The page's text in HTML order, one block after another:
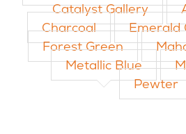
Catalyst Gallery
Charcoal
Emerald
Forest Green
Metallic Blue
Pewter